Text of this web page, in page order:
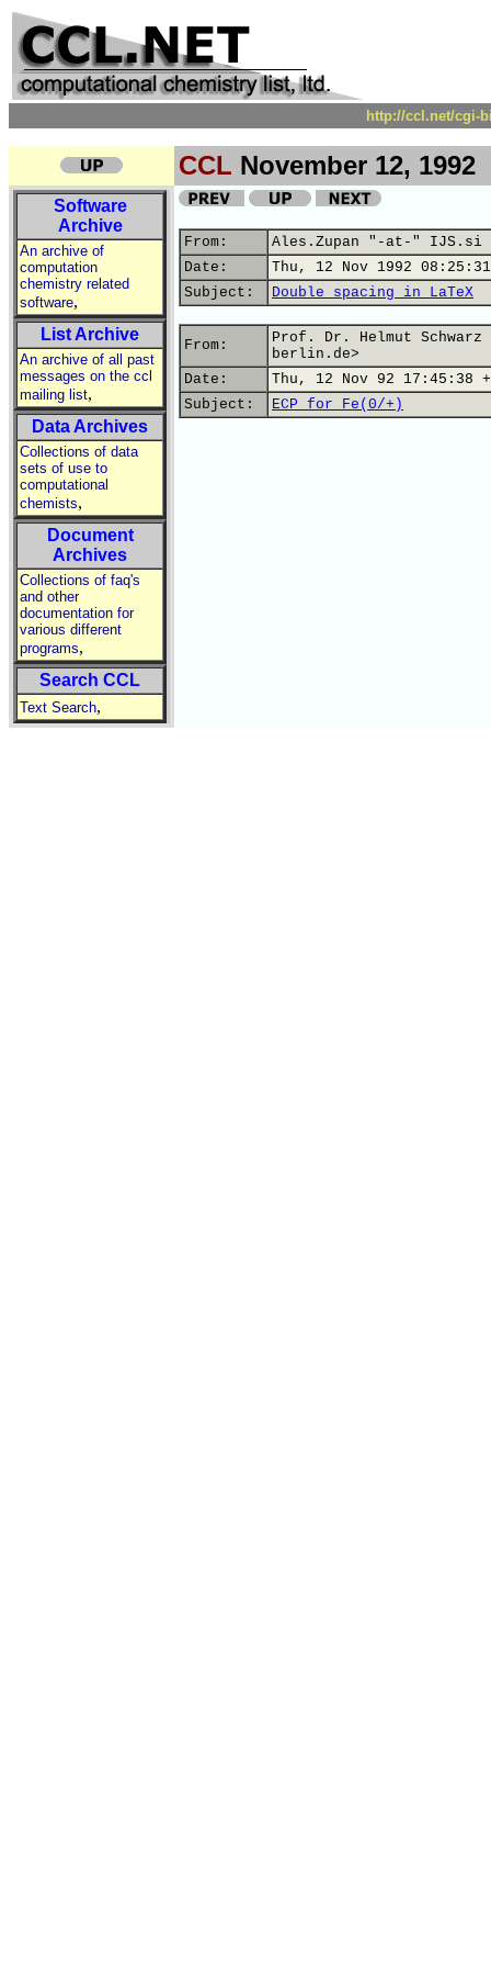
http://ccl.net/cgi-
CCL November 12, 1992
Software
Archive
An archive of
computation
chemistry related
software,
List Archive
An archive of all past
messages on the ccl
mailing list,
Data Archives
Collections of data
sets of use to
computational
chemists,
Document
Archives
Collections of faq's
and other
documentation for
various different
programs,
Search CCL
Text Search,
From:
Ales.Zupan "-at-" IJS.si
Date:
Thu, 12 Nov 1992
Subject:
Double spacing in LaTeX
From:
Prof. Dr. Helmut
berlin.de>
Date:
Thu, 12 Nov 92 17:45:38
Subject:
ECP for Fe(0/+)